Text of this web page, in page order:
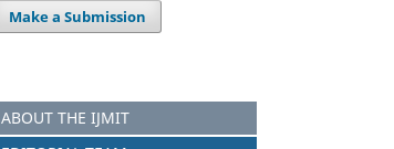
Make a Submission
ABOUT THE IJMIT